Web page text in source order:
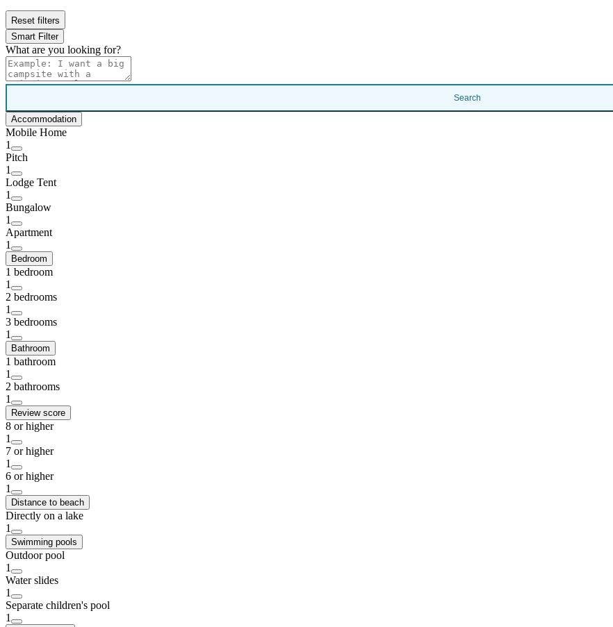
Reset filters
Smart Filter
What are you looking for?
Search
Accommodation
Mobile Home
1
Pitch
1
Lodge Tent
1
Bungalow
1
Apartment
1
Bedroom
1 bedroom
1
2 bedrooms
1
3 bedrooms
1
Bathroom
1 bathroom
1
2 bathrooms
1
Review score
8 or higher
1
7 or higher
1
6 or higher
1
Distance to beach
Directly on a lake
1
Swimming pools
Outdoor pool
1
Water slides
1
Separate children's pool
1